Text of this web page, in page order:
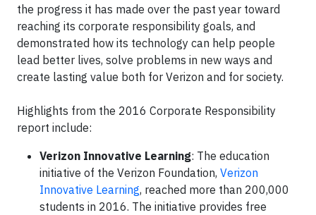
the progress it has made over the past year toward
reaching its corporate responsibility goals, and
demonstrated how its technology can help people
lead better lives, solve problems in new ways and
create lasting value both for Verizon and for society.
Highlights from the 2016 Corporate Responsibility
report include:
Verizon Innovative Learning: The education
initiative of the Verizon Foundation, Verizon
Innovative Learning, reached more than 200,000
students in 2016. The initiative provides free